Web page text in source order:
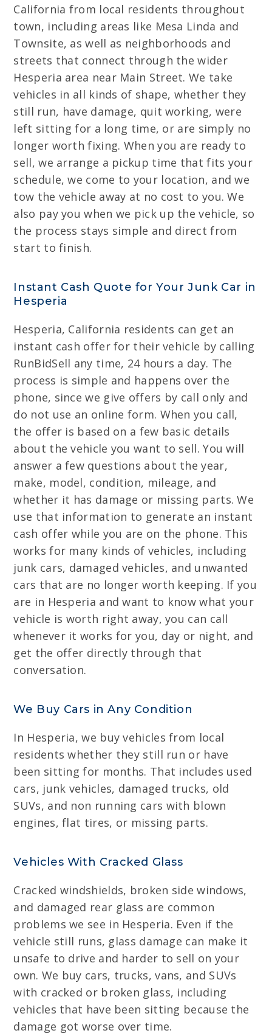
California from local residents throughout
town, including areas like Mesa Linda and
Townsite, as well as neighborhoods and
streets that connect through the wider
Hesperia area near Main Street. We take
vehicles in all kinds of shape, whether they
still run, have damage, quit working, were
left sitting for a long time, or are simply no
longer worth fixing. When you are ready to
sell, we arrange a pickup time that fits your
schedule, we come to your location, and we
tow the vehicle away at no cost to you. We
also pay you when we pick up the vehicle, so
the process stays simple and direct from
start to finish.
Instant Cash Quote for Your Junk Car in
Hesperia
Hesperia, California residents can get an
instant cash offer for their vehicle by calling
RunBidSell any time, 24 hours a day. The
process is simple and happens over the
phone, since we give offers by call only and
do not use an online form. When you call,
the offer is based on a few basic details
about the vehicle you want to sell. You will
answer a few questions about the year,
make, model, condition, mileage, and
whether it has damage or missing parts. We
use that information to generate an instant
cash offer while you are on the phone. This
works for many kinds of vehicles, including
junk cars, damaged vehicles, and unwanted
cars that are no longer worth keeping. If you
are in Hesperia and want to know what your
vehicle is worth right away, you can call
whenever it works for you, day or night, and
get the offer directly through that
conversation.
We Buy Cars in Any Condition
In Hesperia, we buy vehicles from local
residents whether they still run or have
been sitting for months. That includes used
cars, junk vehicles, damaged trucks, old
SUVs, and non running cars with blown
engines, flat tires, or missing parts.
Vehicles With Cracked Glass
Cracked windshields, broken side windows,
and damaged rear glass are common
problems we see in Hesperia. Even if the
vehicle still runs, glass damage can make it
unsafe to drive and harder to sell on your
own. We buy cars, trucks, vans, and SUVs
with cracked or broken glass, including
vehicles that have been sitting because the
damage got worse over time.